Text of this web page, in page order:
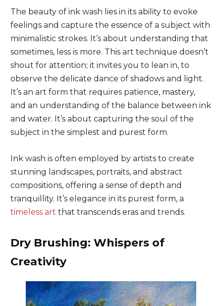
The beauty of ink wash lies in its ability to evoke
feelings and capture the essence of a subject with
minimalistic strokes. It’s about understanding that
sometimes, less is more. This art technique doesn’t
shout for attention; it invites you to lean in, to
observe the delicate dance of shadows and light.
It’s an art form that requires patience, mastery,
and an understanding of the balance between ink
and water. It’s about capturing the soul of the
subject in the simplest and purest form.
Ink wash is often employed by artists to create
stunning landscapes, portraits, and abstract
compositions, offering a sense of depth and
tranquillity. It’s elegance in its purest form, a
timeless art that transcends eras and trends.
Dry Brushing: Whispers of
Creativity